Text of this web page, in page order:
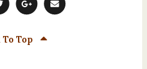
Top